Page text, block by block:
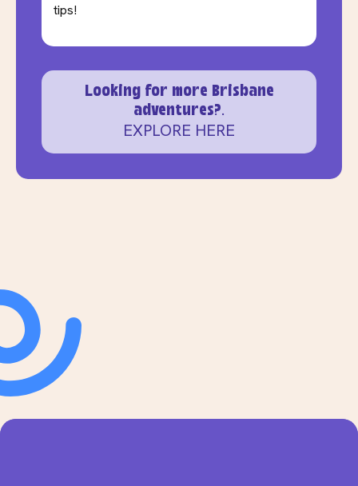
tips!
Looking for more Brisbane
adventures?.
EXPLORE HERE